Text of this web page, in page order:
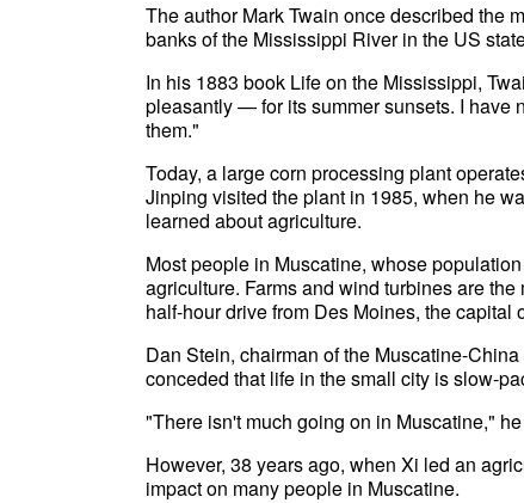
The author Mark Twain once described the
banks of the Mississippi River in the US
In his 1883 book Life on the Mississippi,
pleasantly — for its summer sunsets. I have
them."
Today, a large corn processing plant
Jinping visited the plant in 1985, when he
learned about agriculture.
Most people in Muscatine, whose
agriculture. Farms and wind turbines are
half-hour drive from Des Moines, the capital
Dan Stein, chairman of the Muscatine-
conceded that life in the small city is slow-
"There isn't much going on in Muscatine,"
However, 38 years ago, when Xi led an
impact on many people in Muscatine.